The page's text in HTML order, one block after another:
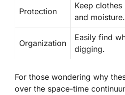
Protection
Keep
and moisture.
Organization
Easily find
digging.
For those wondering why
over the space-time